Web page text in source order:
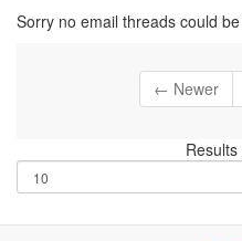
Sorry no email threads could
← Newer